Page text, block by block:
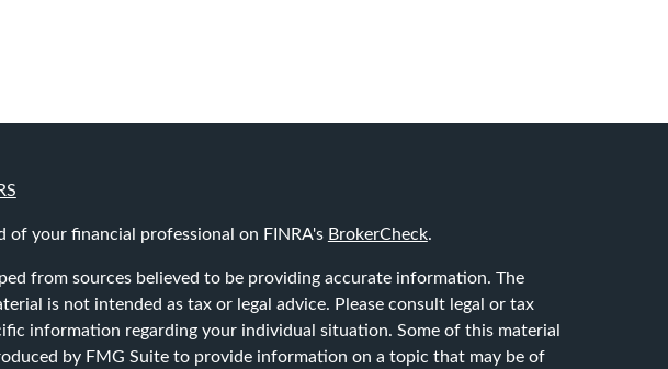
of your financial professional on FINRA's BrokerCheck.
from sources believed to be providing accurate information. The
is not intended as tax or legal advice. Please consult legal or tax
information regarding your individual situation. Some of this material
by FMG Suite to provide information on a topic that may be of